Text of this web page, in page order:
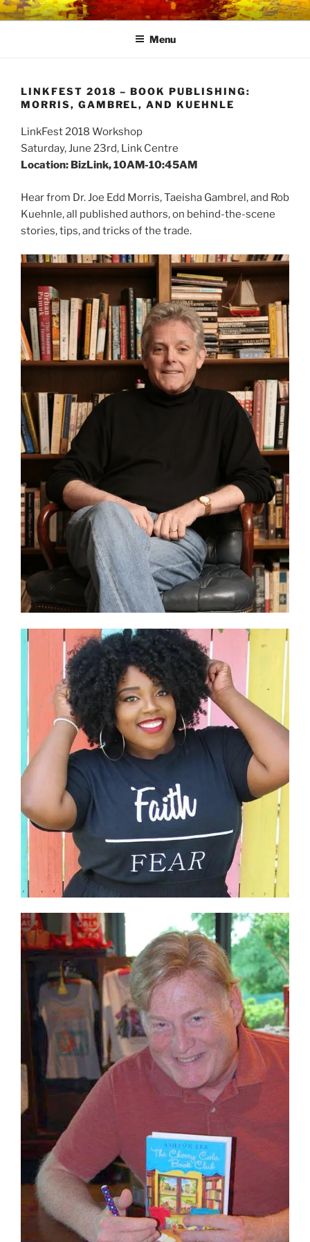
Skip
to
LINK CENTRE
Community Connected
Menu
LINKFEST 2018 – BOOK PUBLISHING:
MORRIS, GAMBREL, AND KUEHNLE
LinkFest 2018 Workshop
Saturday, June 23rd, Link Centre
Location: BizLink, 10AM-10:45AM
Hear from Dr. Joe Edd Morris, Taeisha Gambrel, and Rob
Kuehnle, all published authors, on behind-the-scene
stories, tips, and tricks of the trade.